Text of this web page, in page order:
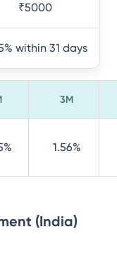
₹5000
within 31 days
3M
1.56%
(India)